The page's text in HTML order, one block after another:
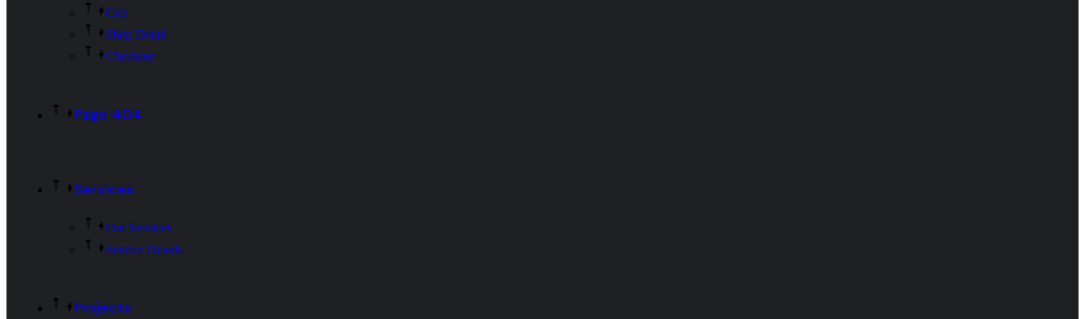
Cart
Shop Detail
Checkout
Page 404
Services
Our Services
Service Details
Projects